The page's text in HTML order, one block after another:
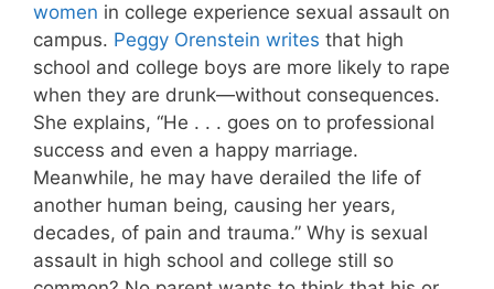
women in college experience sexual assault on
campus. Peggy Orenstein writes that high
school and college boys are more likely to rape
when they are drunk—without consequences.
She explains, “He . . . goes on to professional
success and even a happy marriage.
Meanwhile, he may have derailed the life of
another human being, causing her years,
decades, of pain and trauma.” Why is sexual
assault in high school and college still so